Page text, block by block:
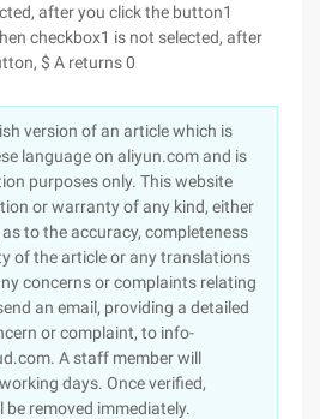
after you click the button1
checkbox1 is not selected, after
$ A returns 0
version of an article which is
language on aliyun.com and is
purposes only. This website
or warranty of any kind, either
to the accuracy, completeness
of the article or any translations
concerns or complaints relating
an email, providing a detailed
or complaint, to info-
A staff member will
days. Once verified,
removed immediately.